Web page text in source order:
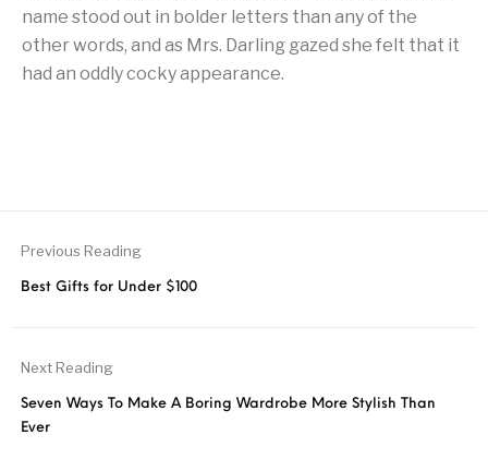
name stood out in bolder letters than any of the
other words, and as Mrs. Darling gazed she felt that it
had an oddly cocky appearance.
Previous Reading
Best Gifts for Under $100
Next Reading
Seven Ways To Make A Boring Wardrobe More Stylish Than
Ever